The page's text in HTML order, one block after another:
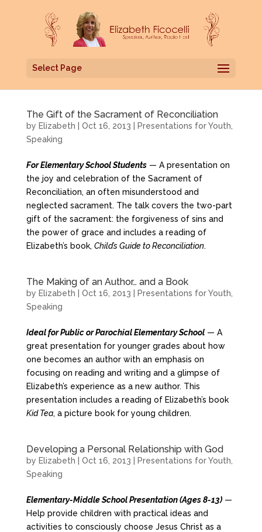
Select Page
The Gift of the Sacrament of Reconciliation
by Elizabeth Oct 16, 2013 Presentations for Youth
Speaking
For Elementary School Students— A presentation on
the joy and celebration of the Sacrament of
Reconciliation, an often misunderstood and
neglected sacrament. The talk covers the two-part
gift of the sacrament: the forgiveness of sins and
the power of grace and includes a reading of
Elizabeth’s book, Child’s Guide to Reconciliation.
The Making of an Author… and a Book
by Elizabeth Oct 16, 2013 Presentations for Youth
Speaking
Ideal for Public or Parochial Elementary School— A
great presentation for younger grades about how
one becomes an author with an emphasis on
focusing on reading and writing and a glimpse of
Elizabeth’s experience as a new author. This
presentation includes a reading of Elizabeth’s book
Kid Tea, a picture book for young children.
Developing a Personal Relationship with God
by Elizabeth Oct 16, 2013 Presentations for Youth
Speaking
Elementary-Middle School Presentation (Ages 8-13)—
Help provide children with practical ideas and
activities to consciously choose Jesus Christ as a